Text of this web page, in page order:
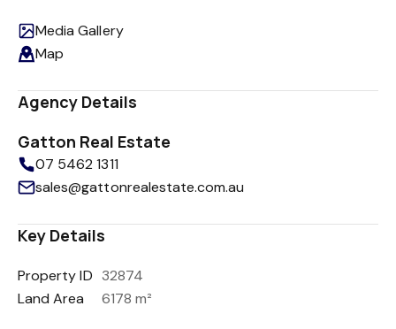
Media Gallery
Map
Agency Details
Gatton Real Estate
07 5462 1311
sales@gattonrealestate.com.au
Key Details
Property ID 32874
Land Area
6178 m²